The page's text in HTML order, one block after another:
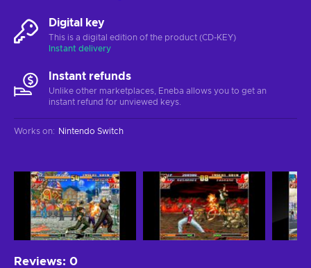
Digital key
This is a digital edition of the product (CD-KEY)
Instant delivery
Instant refunds
Unlike other marketplaces, Eneba allows you to get an
instant refund for unviewed keys.
Works on: Nintendo Switch
Reviews: 0